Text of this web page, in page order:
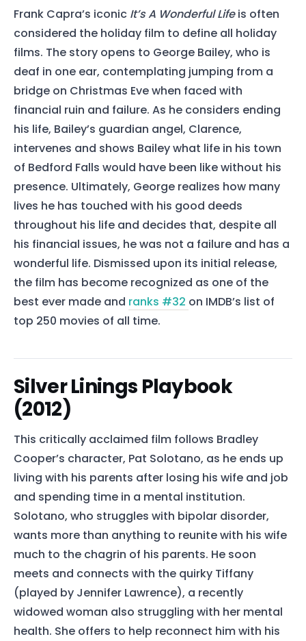
Frank Capra’s iconic It’s A Wonderful Lifeis often
considered the holiday film to define all holiday
films. The story opens to George Bailey, who is
deaf in one ear, contemplating jumping from a
bridge on Christmas Eve when faced with
financial ruin and failure. As he considers ending
his life, Bailey’s guardian angel, Clarence,
intervenes and shows Bailey what life in his town
of Bedford Falls would have been like without his
presence. Ultimately, George realizes how many
lives he has touched with his good deeds
throughout his life and decides that, despite all
his financial issues, he was not a failure and has a
wonderful life. Dismissed upon its initial release,
the film has become recognized as one of the
best ever made and ranks #32 on IMDB’s list of
top 250 movies of all time.
Silver Linings Playbook
(2012)
This critically acclaimed film follows Bradley
Cooper’s character, Pat Solotano, as he ends up
living with his parents after losing his wife and job
and spending time in a mental institution.
Solotano, who struggles with bipolar disorder,
wants more than anything to reunite with his wife
much to the chagrin of his parents. He soon
meets and connects with the quirky Tiffany
(played by Jennifer Lawrence), a recently
widowed woman also struggling with her mental
health. She offers to help reconnect him with his